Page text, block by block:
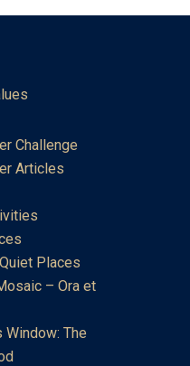
Challenge
Articles
Places
– Ora et
Window: The